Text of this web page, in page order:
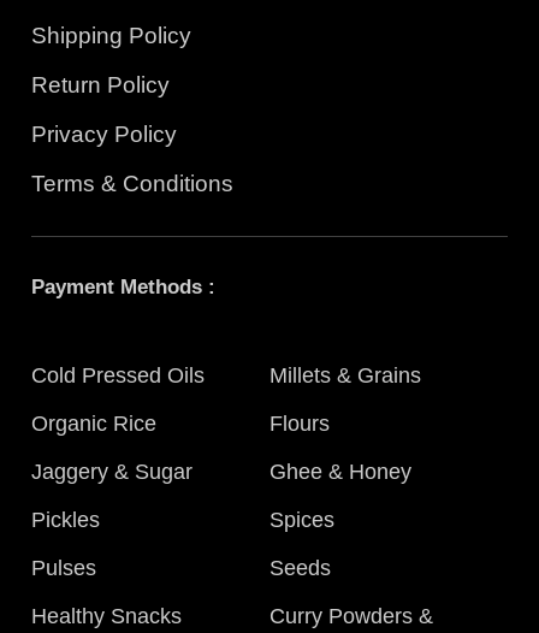
Shipping Policy
Return Policy
Privacy Policy
Terms & Conditions
Payment Methods :
Cold Pressed Oils
Millets & Grains
Organic Rice
Flours
Jaggery & Sugar
Ghee & Honey
Pickles
Spices
Pulses
Seeds
Healthy Snacks
Curry Powders &